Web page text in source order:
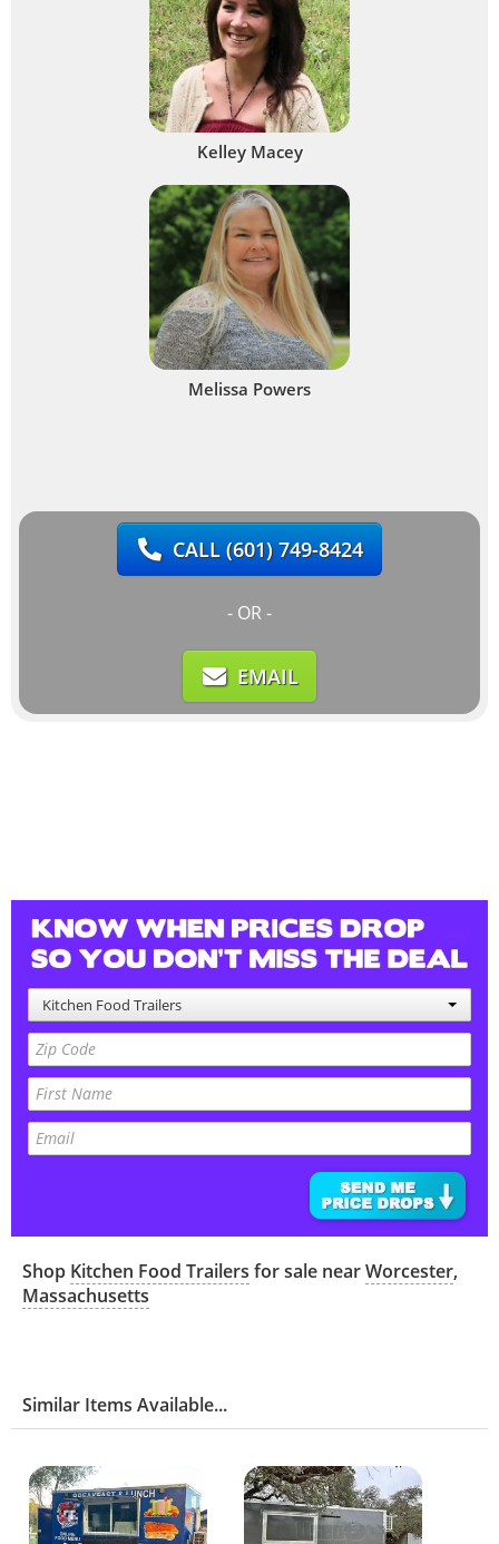
Kelley Macey
Melissa Powers
CALL(601) 749-8424
- OR -
EMAIL
Kitchen Food Trailers
Shop Kitchen Food Trailers for sale nearWorcester,
Massachusetts
Similar Items Available...